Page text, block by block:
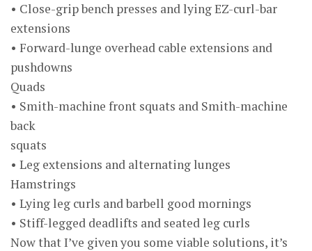
• Close-grip bench presses and lying EZ-curl-bar
extensions
• Forward-lunge overhead cable extensions and
pushdowns
Quads
• Smith-machine front squats and Smith-machine
back
squats
• Leg extensions and alternating lunges
Hamstrings
• Lying leg curls and barbell good mornings
• Stiff-legged deadlifts and seated leg curls
Now that I’ve given you some viable solutions, it’s